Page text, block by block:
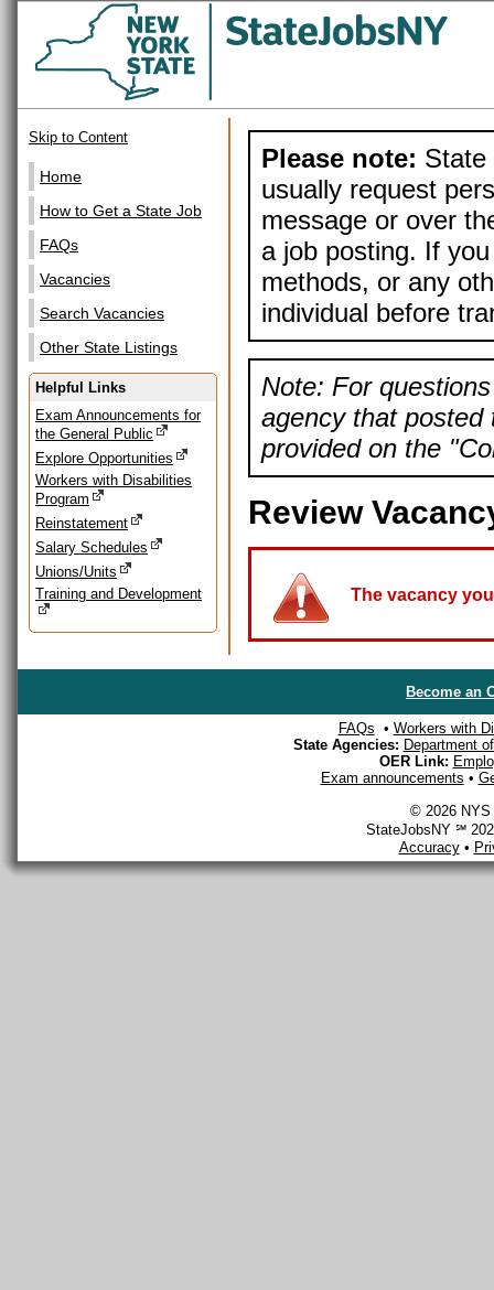
Skip to Content
Home
How to Get a State Job
FAQs
Vacancies
Search Vacancies
Other State Listings
Helpful Links
Exam Announcements for
the General Public
Explore Opportunities
Workers with Disabilities
Program
Reinstatement
Salary Schedules
Unions/Units
Training and Development
Please note: State
usually request
message or over
a job posting. If
methods, or any
individual before
Note: For
agency that posted
provided on the
Review
The vacancy
Become an
FAQs • Workers with
State Agencies: Department
OER Link:
Exam announcements •
© 2026 NYS
StateJobsNY ℠
Accuracy•